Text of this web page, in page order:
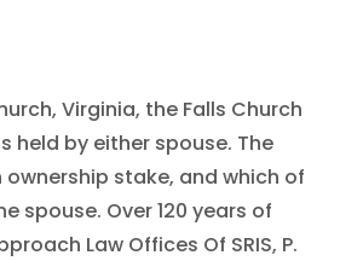
Virginia, the Falls Church
held by either spouse. The
stake, and which of
spouse. Over 120 years of
Law Offices Of SRIS, P.